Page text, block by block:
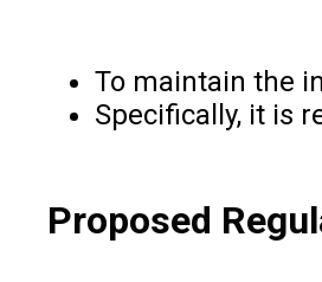
To maintain the
Specifically, it is
Proposed